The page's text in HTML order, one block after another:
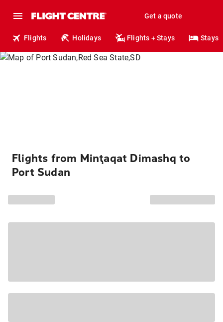
Get a quote
Flights Holidays Flights + Stays Stays
Flights from Minţaqat Dimashq to
Port Sudan